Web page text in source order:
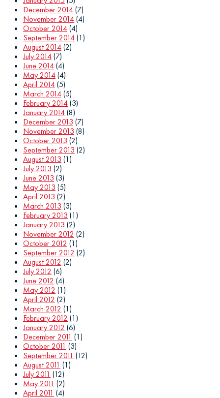
December 2014(7)
November 2014(4)
October 2014(4)
September 2014(1)
August 2014(2)
July 2014(7)
June 2014(4)
May 2014(4)
April 2014(5)
March 2014(5)
February 2014(3)
January 2014(8)
December 2013 (7)
November 2013 (8)
October 2013 (2)
September 2013 (2)
August 2013 (1)
July 2013 (2)
June 2013 (3)
May 2013 (5)
April 2013 (2)
March 2013 (3)
February 2013 (1)
January 2013 (2)
November 2012 (2)
October 2012 (1)
September 2012 (2)
August 2012 (2)
July 2012 (6)
June 2012 (4)
May 2012 (1)
April 2012 (2)
March 2012 (1)
February 2012 (1)
January 2012 (6)
December 2011 (1)
October 2011 (3)
September 2011 (12)
August 2011 (1)
July 2011 (12)
May 2011 (2)
April 2011 (4)